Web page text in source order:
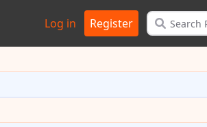
Log in Register